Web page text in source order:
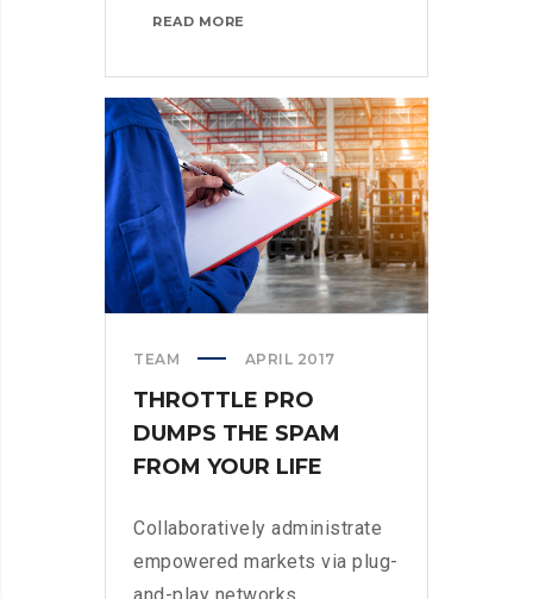
READ MORE
PARSE
TEAM APRIL 2017
THROTTLE PRO
DUMPS THE SPAM
FROM YOUR LIFE
Collaboratively administrate
empowered markets via plug-